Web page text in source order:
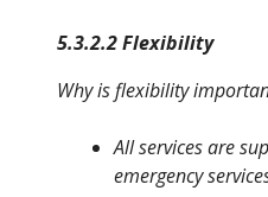
5.3.2.2 Flexibility
Why is flexibility
All services are
emergency